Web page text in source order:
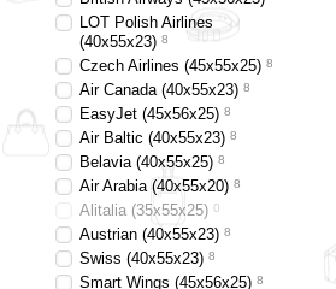
LOT Polish Airlines
(40x55x23) 8
Czech Airlines (45x55x25) 8
Air Canada (40x55x23) 8
EasyJet (45х56х25) 8
Air Baltic (40x55x23) 8
Belavia (40х55х25) 8
Air Arabia (40х55х20) 8
Alitalia (35х55х25) 0
Austrian (40x55x23) 8
Swiss (40x55x23) 8
Smart Wings (45x56x25) 8